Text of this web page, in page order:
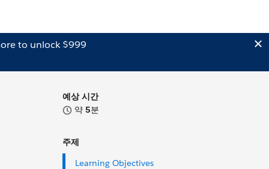
to unlock $999
예상 시간
약 5분
주제
Learning Objectives